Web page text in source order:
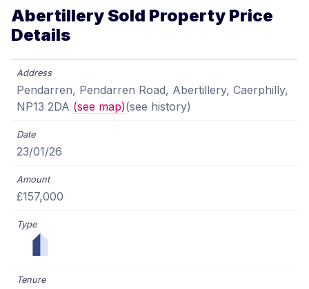
Abertillery Sold Property Price
Details
Pendarren, Pendarren Road, Abertillery, Caerphilly,
NP13 2DA (see map)(see history)
23/01/26
£157,000